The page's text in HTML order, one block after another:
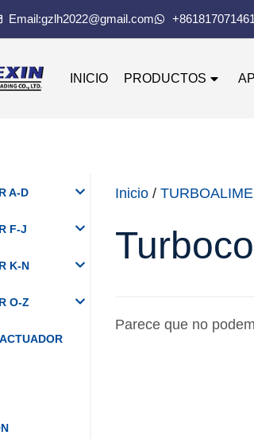
Email:gzlh2022@gmail.com
INICIO PRODUCTOS
A-D
F-J
K-N
O-Z
Inicio /
Parece que no